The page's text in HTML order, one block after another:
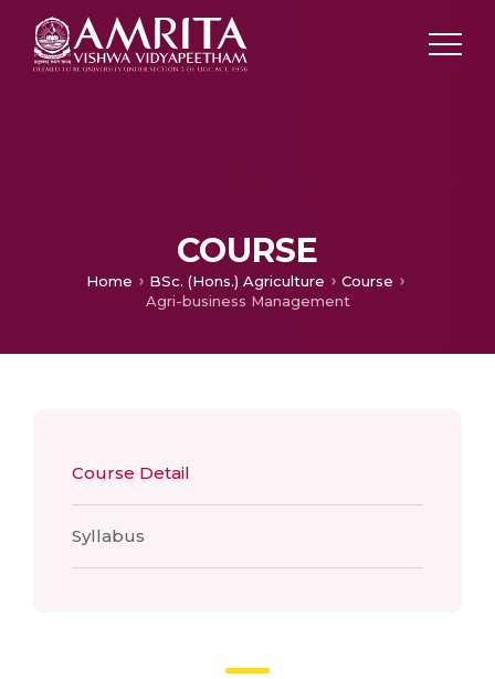
COURSE
Home BSc. (Hons.) Agriculture
Course
Agri-business Management
Course Detail
Syllabus